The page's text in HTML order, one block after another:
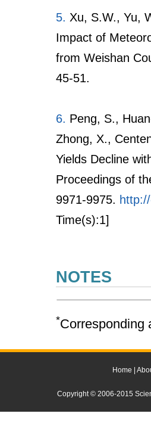
5. Xu, S.W., Yu,
Impact of
from Weishan
45-51.
6. Peng, S.,
Zhong, X.,
Yields Decline
Proceedings of
9971-9975.
Time(s):1]
NOTES
*Corresponding
Home |
Copyright © 2006-2015